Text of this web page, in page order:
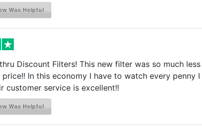
Was Helpful
Discount Filters! This new filter was so much
In this economy I have to watch every penny
customer service is excellent!!
Was Helpful